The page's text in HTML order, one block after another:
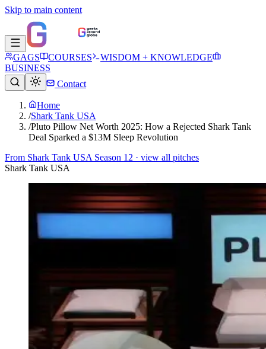
Skip to main content
GAGS COURSES
WISDOM + KNOWLEDGE
BUSINESS
Contact
Home
/Shark Tank USA
/Pluto Pillow Net Worth 2025: How a Rejected Shark Tank
Deal Sparked a $13M Sleep Revolution
From Shark Tank USA Season 12 · view all pitches
Shark Tank USA